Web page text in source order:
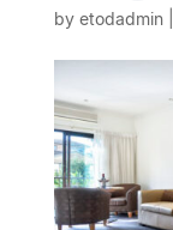
by etodadmin|